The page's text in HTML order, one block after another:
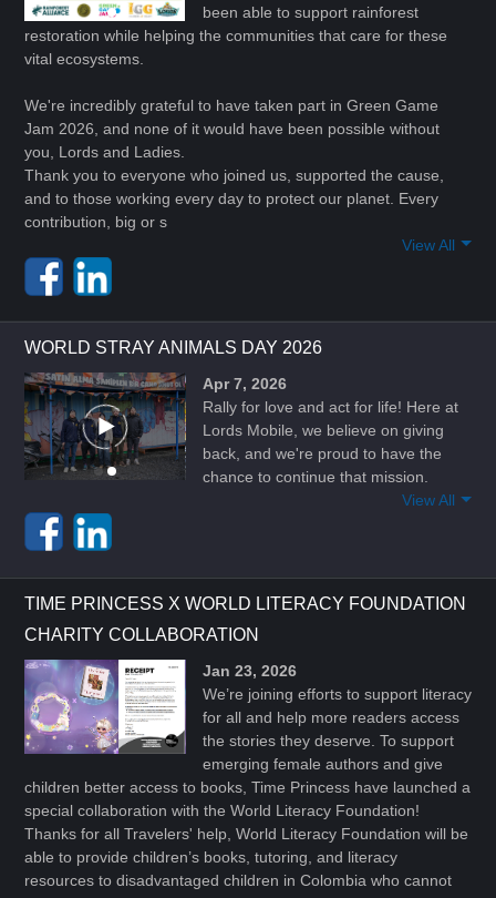
been able to support rainforest
restoration while helping the communities that care for these
vital ecosystems.
We're incredibly grateful to have taken part in Green Game
Jam 2026, and none of it would have been possible without
you, Lords and Ladies.
Thank you to everyone who joined us, supported the cause,
and to those working every day to protect our planet. Every
contribution, big or s
View All
WORLD STRAY ANIMALS DAY 2026
Apr 7, 2026
Rally for love and act for life! Here at
Lords Mobile, we believe on giving
back, and we're proud to have the
chance to continue that mission.
View All
TIME PRINCESS X WORLD LITERACY FOUNDATION
CHARITY COLLABORATION
Jan 23, 2026
We’re joining efforts to support literacy
for all and help more readers access
the stories they deserve. To support
emerging female authors and give
children better access to books, Time Princess have launched a
special collaboration with the World Literacy Foundation!
Thanks for all Travelers' help, World Literacy Foundation will be
able to provide children’s books, tutoring, and literacy
resources to disadvantaged children in Colombia who cannot